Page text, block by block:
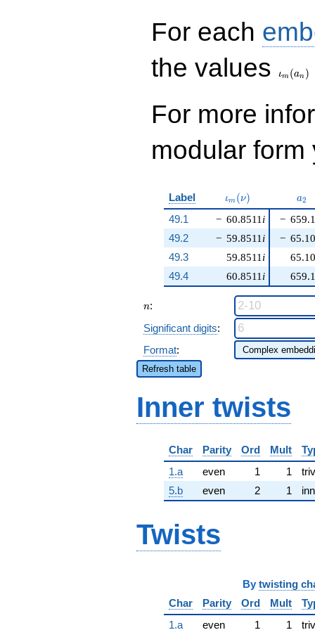
For each
the values
ιm (an )
For more
modular
Label \iota_m(\nu)
ιm (ν) a2
49.1 − 60.8511 i
− 59.8511 i
59.8511 i
60.8511 i
−
49.2
−
49.3
49.4
n
n:
Significant digits:
Format:
Refresh table
Inner twists
Char Parity Ord Mult
1.a
even 1 1
5.b
even 2 1
Twists
By twisting
Char
Parity Ord Mult
1.a
even 1 1